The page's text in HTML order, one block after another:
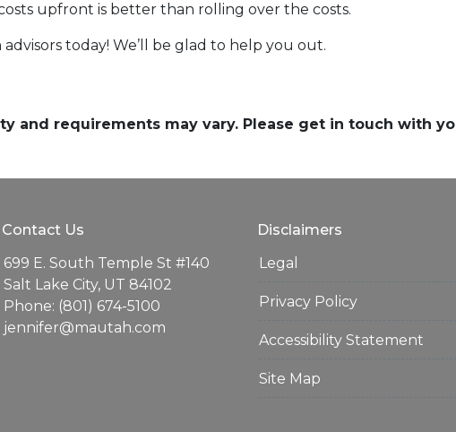
upfront is better than rolling over the costs.
today! We’ll be glad to help you out.
and requirements may vary. Please get in touch with
Contact Us
699 E. South Temple St #140
Salt Lake City, UT 84102
Phone: (801) 674-5100
jennifer@mautah.com
Disclaimers
Legal
Privacy Policy
Accessibility Statement
Site Map